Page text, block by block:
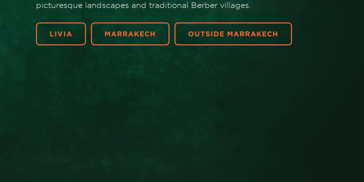
picturesque landscapes and traditional Berber villages.
LIVIA MARRAKECH OUTSIDE MARRAKECH